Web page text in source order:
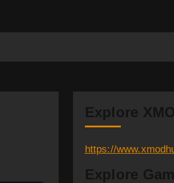
Explore
https://
Explore